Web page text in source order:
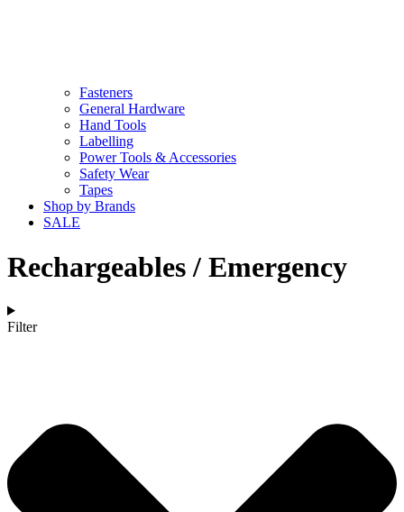
Fasteners
General Hardware
Hand Tools
Labelling
Power Tools & Accessories
Safety Wear
Tapes
Shop by Brands
SALE
Rechargeables / Emergency
Filter